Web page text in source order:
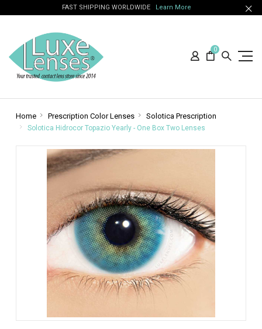
FAST SHIPPING WORLDWIDE Learn More
0
Home Prescription Color Lenses Solotica Prescription
Solotica Hidrocor Topazio Yearly - One Box Two Lenses